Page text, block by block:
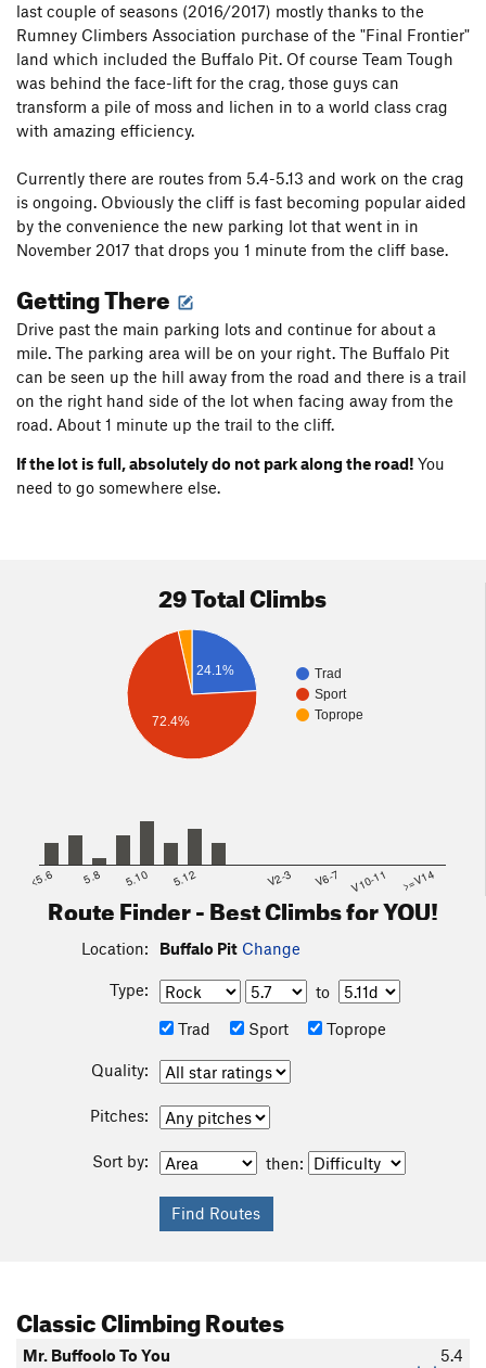
last couple of seasons (2016/2017) mostly thanks to the
Rumney Climbers Association purchase of the "Final Frontier"
land which included the Buffalo Pit. Of course Team Tough
was behind the face-lift for the crag, those guys can
transform a pile of moss and lichen in to a world class crag
with amazing efficiency.
Currently there are routes from 5.4-5.13 and work on the crag
is ongoing. Obviously the cliff is fast becoming popular aided
by the convenience the new parking lot that went in in
November 2017 that drops you 1 minute from the cliff base.
Getting There
Drive past the main parking lots and continue for about a
mile. The parking area will be on your right. The Buffalo Pit
can be seen up the hill away from the road and there is a trail
on the right hand side of the lot when facing away from the
road. About 1 minute up the trail to the cliff.
If the lot is full, absolutely do not park along the road! You
need to go somewhere else.
29 Total Climbs
Trad
Sport
Toprope
24.1%
72.4%
<5.6 5.8 5.10 5.12 V2-3 V6-7 V10-11 >=V14
Route Finder - Best Climbs for YOU!
Location: Buffalo Pit Change
Type:
to
Trad
Sport Toprope
Quality:
Pitches:
Sort by: then:
Classic Climbing Routes
5.4
Mr. Buffoolo To You